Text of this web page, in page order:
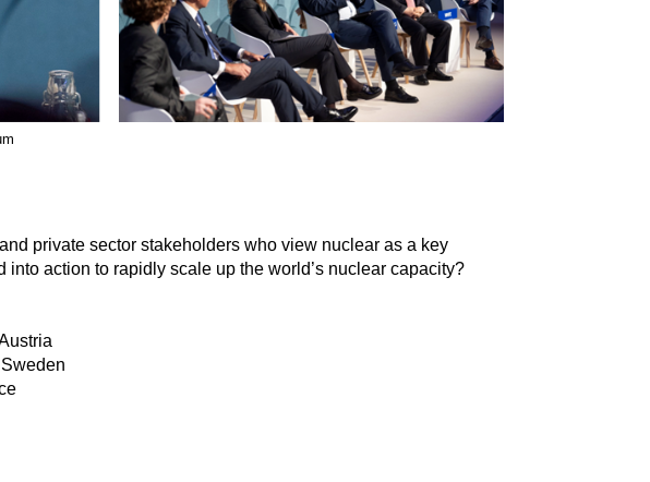
private sector stakeholders who view nuclear as a key
action to rapidly scale up the world’s nuclear capacity?